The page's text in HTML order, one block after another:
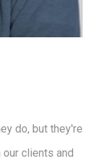
do, but they're
clients and